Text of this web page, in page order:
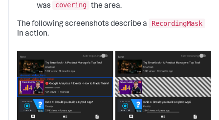
was
covering the area.
The following screenshots describe a
RecordingMask
in action.